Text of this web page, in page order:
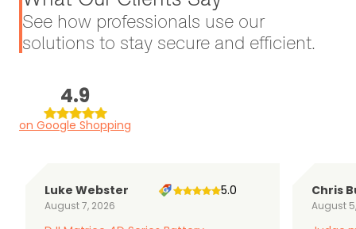
See how professionals use our
solutions to stay secure and efficient.
4.9
on Google Shopping
Luke Webster
August 7, 2026
5.0 Chris
August